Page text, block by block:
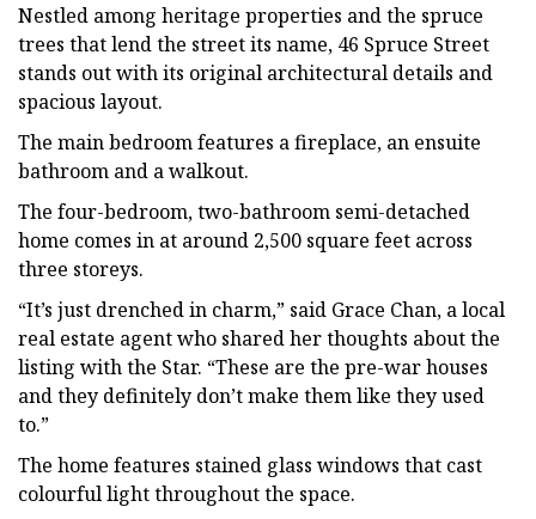
Nestled among heritage properties and the spruce
trees that lend the street its name, 46 Spruce Street
stands out with its original architectural details and
spacious layout.
The main bedroom features a fireplace, an ensuite
bathroom and a walkout.
The four-bedroom, two-bathroom semi-detached
home comes in at around 2,500 square feet across
three storeys.
“It’s just drenched in charm,” said Grace Chan, a local
real estate agent who shared her thoughts about the
listing with the Star. “These are the pre-war houses
and they definitely don’t make them like they used
to.”
The home features stained glass windows that cast
colourful light throughout the space.